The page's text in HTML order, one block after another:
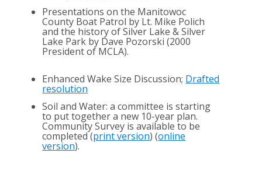
Presentations on the Manitowoc
County Boat Patrol by Lt. Mike Polich
and the history of Silver Lake & Silver
Lake Park by Dave Pozorski (2000
President of MCLA).
Enhanced Wake Size Discussion; Drafted
resolution
Soil and Water: a committee is starting
to put together a new 10-year plan.
Community Survey is available to be
completed (print version) (online
version).